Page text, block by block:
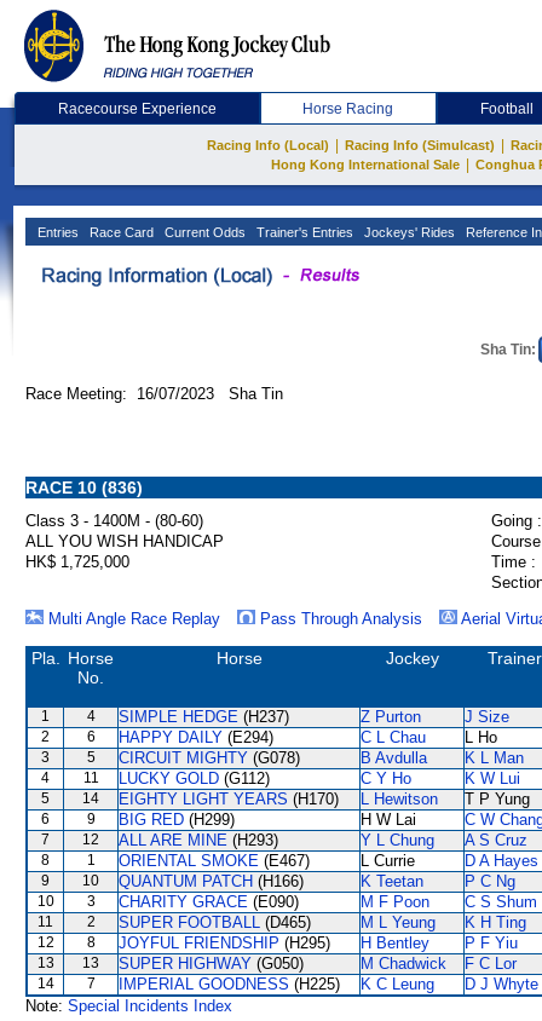
Racecourse Experience Horse Racing Football
Racing Info (Local) Racing Info (Simulcast)
Hong Kong International Sale
Conghua
Entries Race Card Current Odds Trainer's Entries Jockeys' Rides Reference
Sha Tin:
Race Meeting: 16/07/2023 Sha Tin
RACE 10 (836)
Class 3 - 1400M - (80-60)
Going :
ALL YOU WISH HANDICAP
HK$ 1,725,000
Time :
Multi Angle Race Replay
Pass Through Analysis Aerial
Pla.
Horse
No.
Horse Jockey Trainer
1 4 SIMPLE HEDGE (H237) Z Purton J Size
2 6 HAPPY DAILY (E294) C L Chau L Ho
3 5 CIRCUIT MIGHTY (G078) B Avdulla K L Man
4 11 LUCKY GOLD (G112) C Y Ho K W Lui
5 14 EIGHTY LIGHT YEARS (H170) L Hewitson T P Yung
6 9 BIG RED (H299) H W Lai C W
7 12 ALL ARE MINE (H293) Y L Chung A S Cruz
8 1 ORIENTAL SMOKE (E467) L Currie D A Hayes
9 10 QUANTUM PATCH (H166) K Teetan P C Ng
10 3 CHARITY GRACE (E090) M F Poon C S Shum
11 2 SUPER FOOTBALL (D465) M L Yeung K H Ting
12 8 JOYFUL FRIENDSHIP (H295) H Bentley P F Yiu
13 13 SUPER HIGHWAY (G050) M Chadwick F C Lor
14 7 IMPERIAL GOODNESS (H225) K C Leung
D J Whyte
Note: Special Incidents Index